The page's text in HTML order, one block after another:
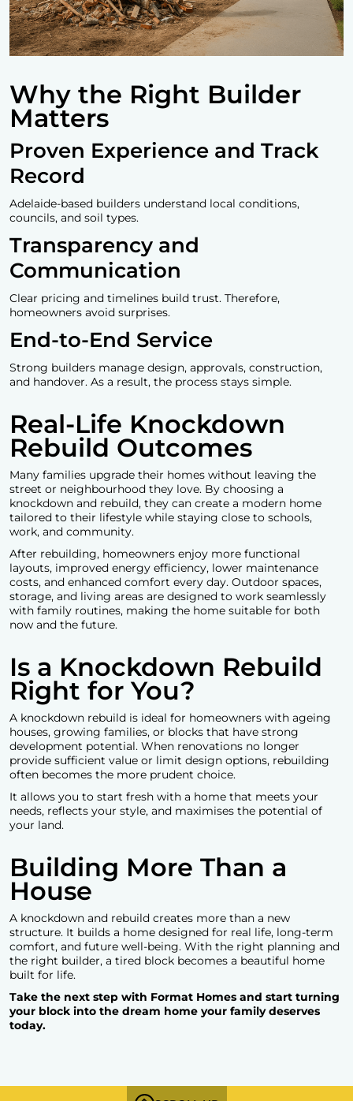
Why the Right Builder
Matters
Proven Experience and Track
Record
Adelaide-based builders understand local conditions,
councils, and soil types.
Transparency and
Communication
Clear pricing and timelines build trust. Therefore,
homeowners avoid surprises.
End-to-End Service
Strong builders manage design, approvals, construction,
and handover. As a result, the process stays simple.
Real-Life Knockdown
Rebuild Outcomes
Many families upgrade their homes without leaving the
street or neighbourhood they love. By choosing a
knockdown and rebuild, they can create a modern home
tailored to their lifestyle while staying close to schools,
work, and community.
After rebuilding, homeowners enjoy more functional
layouts, improved energy efficiency, lower maintenance
costs, and enhanced comfort every day. Outdoor spaces,
storage, and living areas are designed to work seamlessly
with family routines, making the home suitable for both
now and the future.
Is a Knockdown Rebuild
Right for You?
A knockdown rebuild is ideal for homeowners with ageing
houses, growing families, or blocks that have strong
development potential. When renovations no longer
provide sufficient value or limit design options, rebuilding
often becomes the more prudent choice.
It allows you to start fresh with a home that meets your
needs, reflects your style, and maximises the potential of
your land.
Building More Than a
House
A knockdown and rebuild creates more than a new
structure. It builds a home designed for real life, long-term
comfort, and future well-being. With the right planning and
the right builder, a tired block becomes a beautiful home
built for life.
Take the next step with Format Homes and start turning
your block into the dream home your family deserves
today.